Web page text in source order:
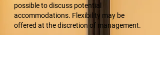
possible to discuss potential
accommodations. Flexibility may be
offered at the discretion of management.